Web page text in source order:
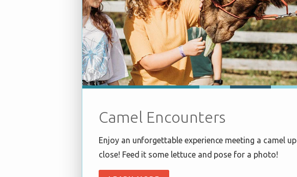
Camel Encounters
Enjoy an unforgettable experience meeting a camel up
close! Feed it some lettuce and pose for a photo!